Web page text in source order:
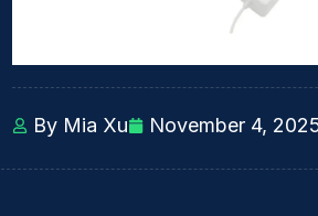
By Mia Xu November 4,